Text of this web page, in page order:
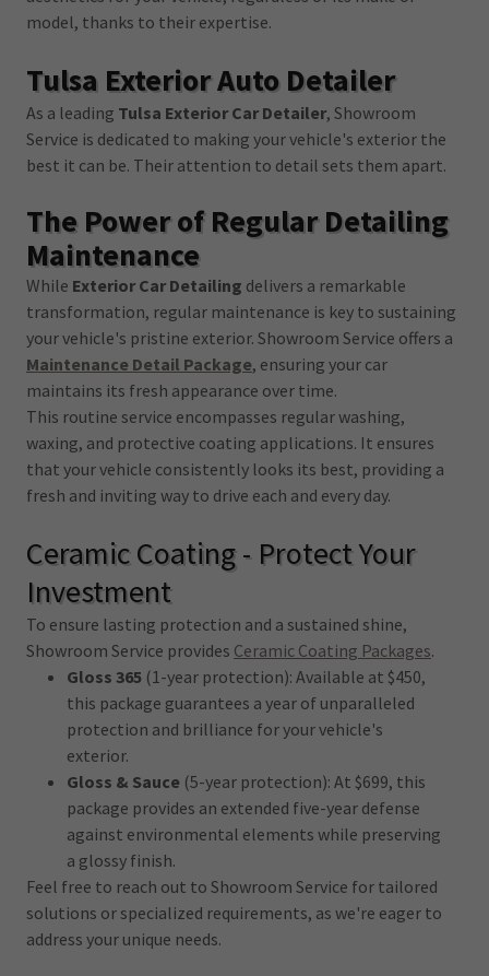
model, thanks to their expertise.
Tulsa Exterior Auto Detailer
As a leading Tulsa Exterior Car Detailer, Showroom
Service is dedicated to making your vehicle's exterior the
best it can be. Their attention to detail sets them apart.
The Power of Regular Detailing
Maintenance
While Exterior Car Detailing delivers a remarkable
transformation, regular maintenance is key to sustaining
your vehicle's pristine exterior. Showroom Service offers a
Maintenance Detail Package, ensuring your car
maintains its fresh appearance over time.
This routine service encompasses regular washing,
waxing, and protective coating applications. It ensures
that your vehicle consistently looks its best, providing a
fresh and inviting way to drive each and every day.
Ceramic Coating - Protect Your
Investment
To ensure lasting protection and a sustained shine,
Showroom Service provides Ceramic Coating Packages.
Gloss 365 (1-year protection): Available at $450,
this package guarantees a year of unparalleled
protection and brilliance for your vehicle's
exterior.
Gloss & Sauce(5-year protection): At $699, this
package provides an extended five-year defense
against environmental elements while preserving
a glossy finish.
Feel free to reach out to Showroom Service for tailored
solutions or specialized requirements, as we're eager to
address your unique needs.